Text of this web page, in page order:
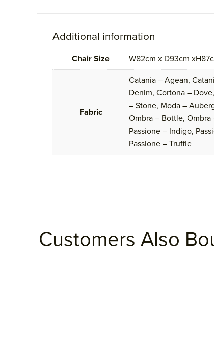
Additional information
Chair Size W82cm x D93cm
Fabric
Catania – Agean,
Denim, Cortona –
– Stone, Moda –
Ombra – Bottle, Ombra
Passione – Indigo,
Passione – Truffle
Customers Also